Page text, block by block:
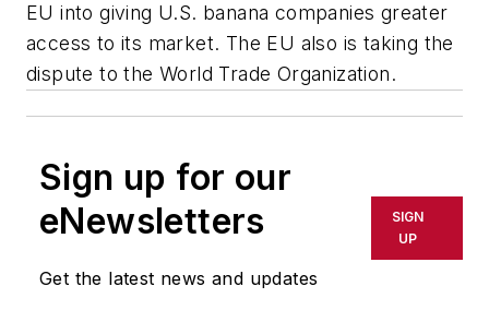
EU into giving U.S. banana companies greater
access to its market. The EU also is taking the
dispute to the World Trade Organization.
Sign up for our
eNewsletters
Get the latest news and updates
SIGN
UP